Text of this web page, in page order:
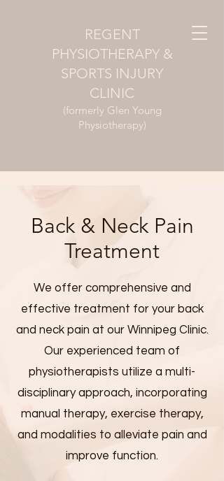
REGENT
PHYSIOTHERAPY &
SPORTS INJURY
CLINIC
(formerly Glen Young
Physiotherapy)
Back & Neck Pain
Treatment
We offer comprehensive and
effective treatment for your back
and neck pain at our Winnipeg Clinic.
Our experienced team of
physiotherapists utilize a multi-
disciplinary approach, incorporating
manual therapy, exercise therapy,
and modalities to alleviate pain and
improve function.